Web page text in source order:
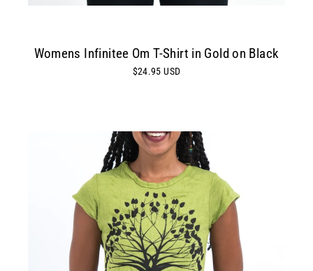
Womens Infinitee Om T-Shirt in Gold on Black
$24.95 USD